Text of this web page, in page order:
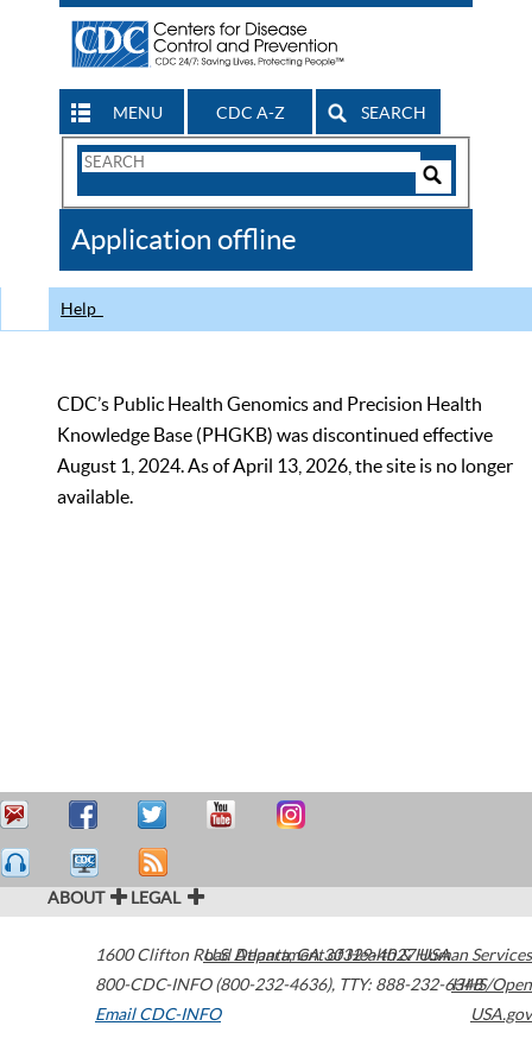
MENU CDC A-Z SEARCH
Search
CDC
Application offline
Help
CDC’s Public Health Genomics and Precision Health
Knowledge Base (PHGKB) was discontinued effective
August 1, 2024. As of April 13, 2026, the site is no longer
available.
ABOUT LEGAL
1600 Clifton Road Atlanta,GA30329-4027USA
800-CDC-INFO (800-232-4636), TTY: 888-232-6348
Email CDC-INFO
U.S. Department of Health & Human Services
HHS/Open
USA.gov